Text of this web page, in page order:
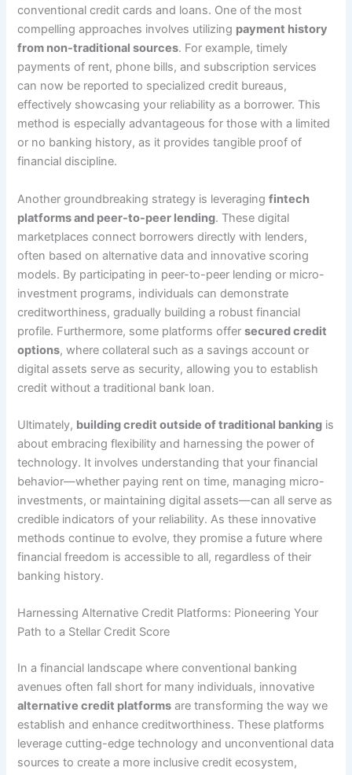
conventional credit cards and loans. One of the most
compelling approaches involves utilizing payment history
from non-traditional sources. For example, timely
payments of rent, phone bills, and subscription services
can now be reported to specialized credit bureaus,
effectively showcasing your reliability as a borrower. This
method is especially advantageous for those with a limited
or no banking history, as it provides tangible proof of
financial discipline.
Another groundbreaking strategy is leveragingfintech
platforms and peer-to-peer lending. These digital
marketplaces connect borrowers directly with lenders,
often based on alternative data and innovative scoring
models. By participating in peer-to-peer lending or micro-
investment programs, individuals can demonstrate
creditworthiness, gradually building a robust financial
profile. Furthermore, some platforms offersecured credit
options, where collateral such as a savings account or
digital assets serve as security, allowing you to establish
credit without a traditional bank loan.
Ultimately, building credit outside of traditional banking is
about embracing flexibility and harnessing the power of
technology. It involves understanding that your financial
behavior—whether paying rent on time, managing micro-
investments, or maintaining digital assets—can all serve as
credible indicators of your reliability. As these innovative
methods continue to evolve, they promise a future where
financial freedom is accessible to all, regardless of their
banking history.
Harnessing Alternative Credit Platforms: Pioneering Your
Path to a Stellar Credit Score
In a financial landscape where conventional banking
avenues often fall short for many individuals, innovative
alternative credit platforms are transforming the way we
establish and enhance creditworthiness. These platforms
leverage cutting-edge technology and unconventional data
sources to create a more inclusive credit ecosystem,